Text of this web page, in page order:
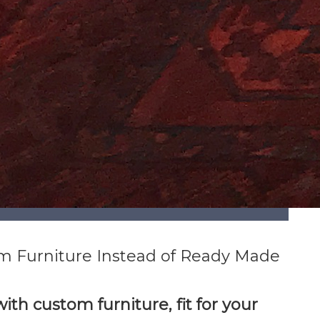
Furniture Instead of Ready Made
custom furniture, fit for your